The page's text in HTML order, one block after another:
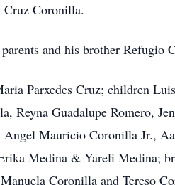
Cruz Coronilla.
and his brother Refugio
Parxedes Cruz; children
Reyna Guadalupe Romero,
Angel Mauricio Coronilla Jr.,
Medina & Yareli Medina;
Coronilla and Tereso